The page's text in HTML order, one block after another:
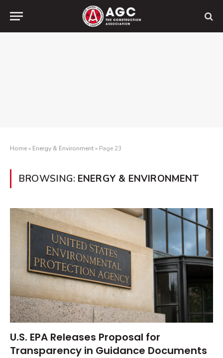
Home» Energy & Environment» Page 23
BROWSING: ENERGY & ENVIRONMENT
U.S. EPA Releases Proposal for
Transparency in Guidance Documents